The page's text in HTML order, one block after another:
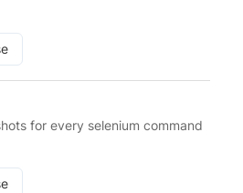
for every selenium command